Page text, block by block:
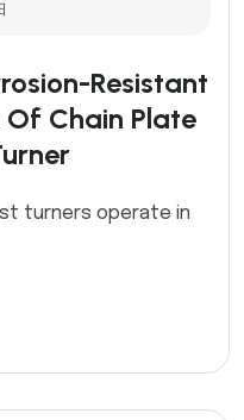
Resistant
Chain Plate
turners operate in